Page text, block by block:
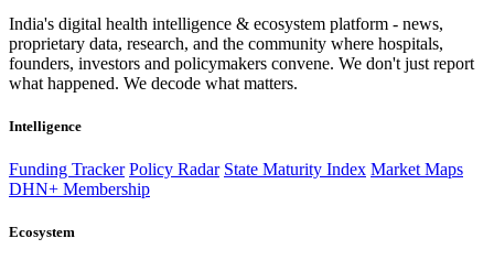
India's digital health intelligence & ecosystem platform - news,
proprietary data, research, and the community where hospitals,
founders, investors and policymakers convene. We don't just report
what happened. We decode what matters.
Intelligence
Funding Tracker Policy Radar State Maturity Index Market Maps
DHN+ Membership
Ecosystem